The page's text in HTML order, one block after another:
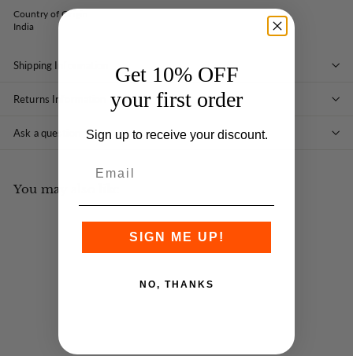
Country of Origin:
India
Shipping Information
Returns Information
Ask a question
You may also like
Get 10% OFF
your first order
Sign up to receive your discount.
SIGN ME UP!
NO, THANKS